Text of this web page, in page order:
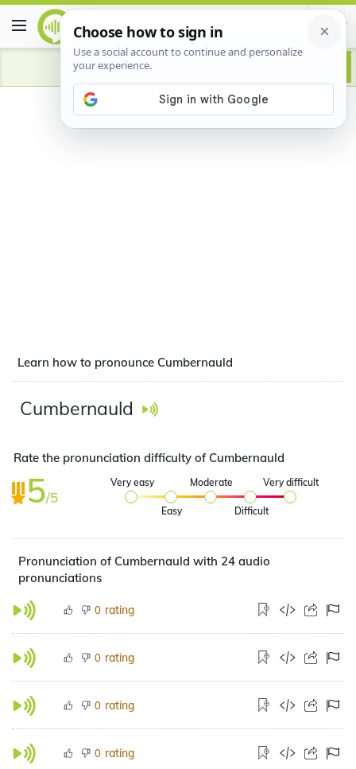
Advertisement
Learn how to pronounce Cumbernauld
Cumbernauld
Rate the pronunciation difficulty of Cumbernauld
5/5
Very easy
Easy
Moderate
Difficult
Very difficult
Pronunciation of Cumbernauld with 24 audio
pronunciations
0 rating
0 rating
0 rating
0 rating